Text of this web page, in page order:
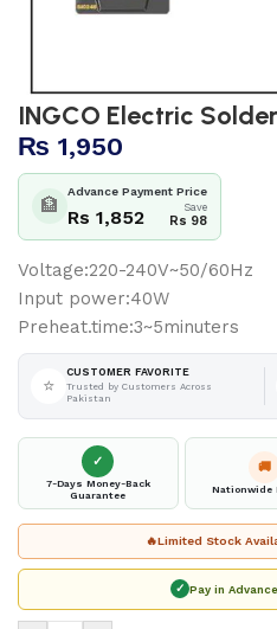
INGCO Electric
₨ 1,950
🏦
Advance Payment Price
Rs 1,852 Save
Rs 98
Voltage:220-240V~50/60Hz
Input power:40W
Preheat.time:3~5minuters
⭐
CUSTOMER FAVORITE
Trusted by Customers Across
Pakistan
✓
7-Days Money-Back
Guarantee
🚚
Nationwide
🔥Limited Stock
✓ Pay in